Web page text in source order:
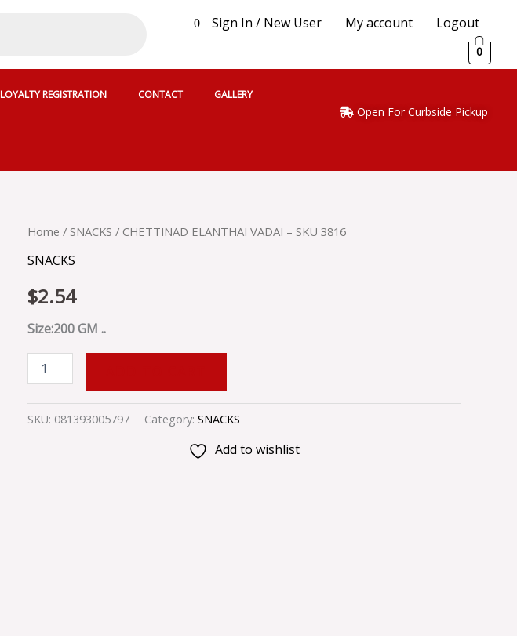
0 Sign In / New User My account Logout
0
LOYALTY REGISTRATION CONTACT GALLERY
Open For Curbside Pickup
Home / SNACKS / CHETTINAD ELANTHAI VADAI – SKU 3816
SNACKS
$2.54
Size:200 GM ..
CHETTINAD
VADAI
SKU
3816
quantity
SKU: 081393005797 Category: SNACKS
Add to wishlist